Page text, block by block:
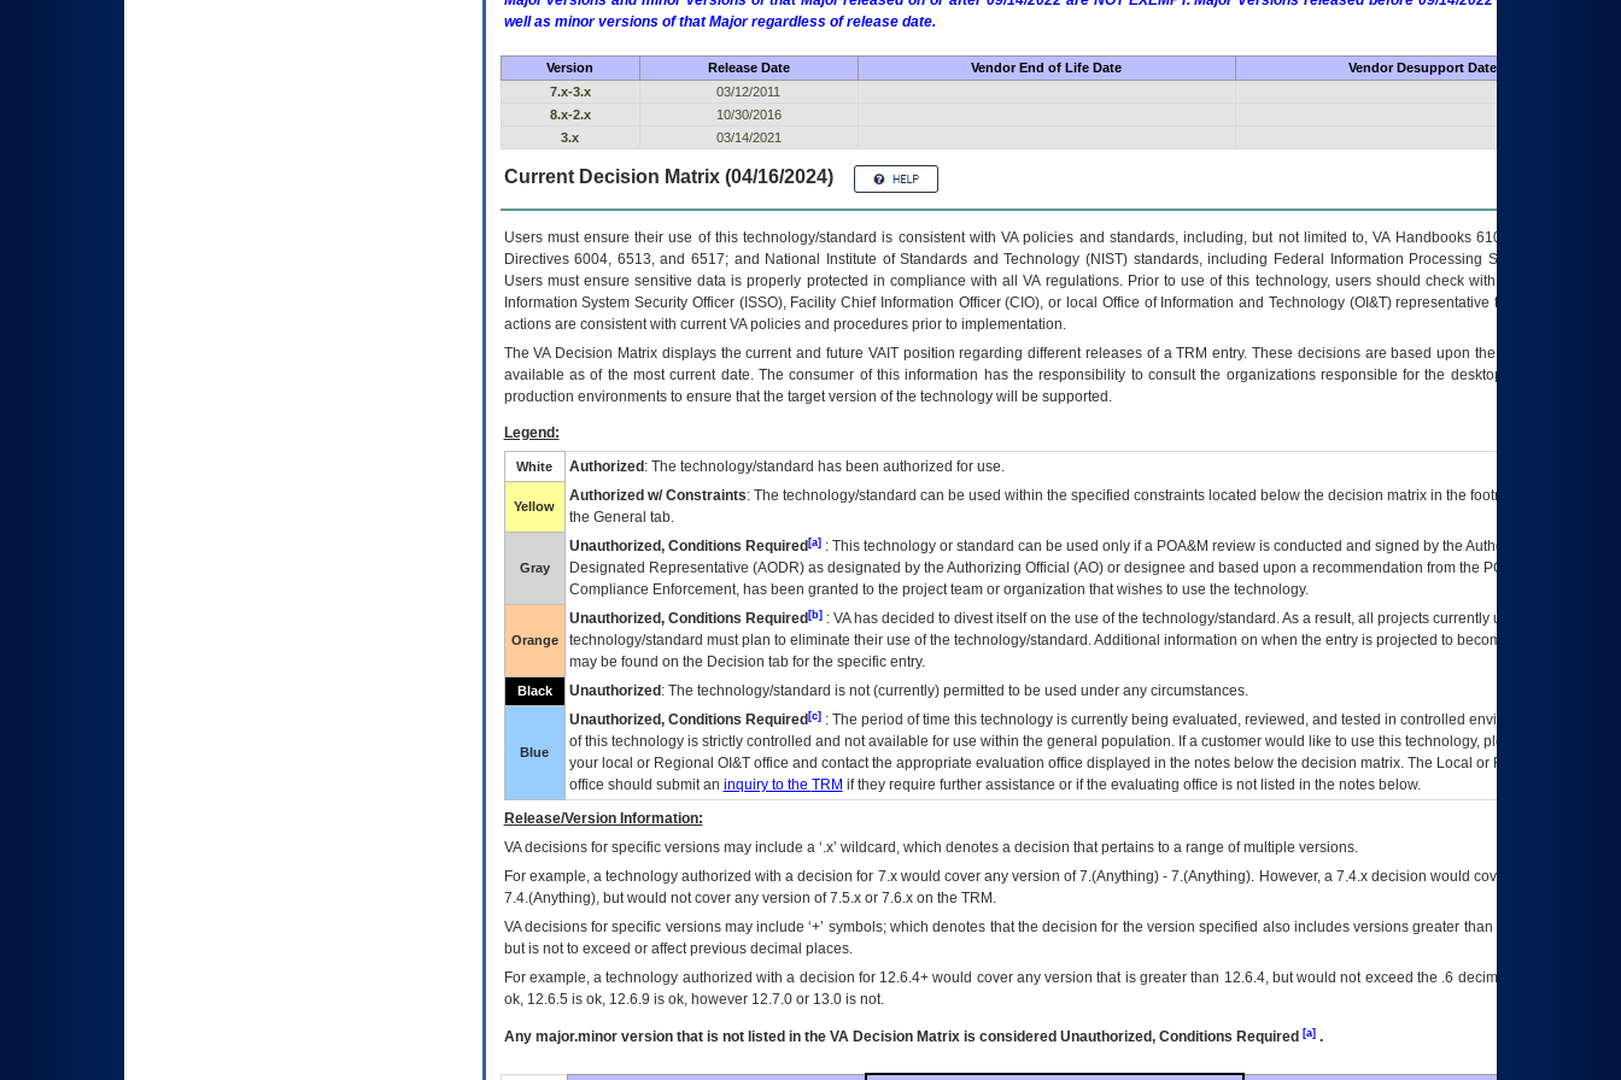
well as minor versions of that Major regardless of release date.
Version Release Date Vendor End of Life Date
Vendor Desupport Date
7.x-3.x
03/12/2011
8.x-2.x
10/30/2016
3.x
03/14/2021
Current Decision Matrix (04/16/2024)
Users must ensure their use of this technology/standard is consistent with VA policies and standards, including, but not limited to, VA Handbooks 6102 and 6500; VA
Directives 6004, 6513, and 6517; and National Institute of Standards and Technology (NIST) standards, including Federal Information Processing Standards (FIPS).
Users must ensure sensitive data is properly protected in compliance with all VA regulations. Prior to use of this technology, users should check with their supervisor,
Information System Security Officer (ISSO), Facility Chief Information Officer (CIO), or local Office of Information and Technology (OI&T) representative to ensure that all
actions are consistent with current VA policies and procedures prior to implementation.
TheVADecision Matrix displays the current and future VAITposition regarding different releases of aTRM entry. These decisions are based upon the best information
available as of the most current date. The consumer of this information has the responsibility to consult the organizations responsible for the desktop, testing, and/or
production environments to ensure that the target version of the technology will be supported.
Legend:
White Authorized : The technology/standard has been authorized for use.
Yellow
Authorized w/ Constraints: The technology/standard can be used within the specified constraints located below the decision matrix in the footnote[1] and on
the General tab.
Gray
Unauthorized, Conditions Required[a]: This technology or standard can be used only if a POA&M review is conducted and signed by the Authorizing Official
Designated Representative (AODR) as designated by the Authorizing Official (AO) or designee and based upon a recommendation from the POA&M
Compliance Enforcement, has been granted to the project team or organization that wishes to use the technology.
Orange
Unauthorized, Conditions Required[b]: VAhas decided to divest itself on the use of the technology/standard. As a result, all projects currently utilizing the
technology/standard must plan to eliminate their use of the technology/standard. Additional information on when the entry is projected to become unauthorized
may be found on the Decision tab for the specific entry.
Black Unauthorized : The technology/standard is not (currently) permitted to be used under any circumstances.
Blue
Unauthorized, Conditions Required[c]: The period of time this technology is currently being evaluated, reviewed, and tested in controlled environments. Use
of this technology is strictly controlled and not available for use within the general population. If a customer would like to use this technology, please work with
your local or Regional OI&Toffice and contact the appropriate evaluation office displayed in the notes below the decision matrix. The Local or Regional
office should submit an inquiry to the TRM if they require further assistance or if the evaluating office is not listed in the notes below.
Release/Version Information:
VAdecisions for specific versions may include a ‘.x’ wildcard, which denotes a decision that pertains to a range of multiple versions.
For example, a technology authorized with a decision for 7.x would cover any version of 7.(Anything) - 7.(Anything). However, a 7.4.x decision would cover any version of
7.4.(Anything), but would not cover any version of 7.5.x or 7.6.x on the TRM.
VA decisions for specific versions may include ‘+’ symbols; which denotes that the decision for the version specified also includes versions greater than what is specified
but is not to exceed or affect previous decimal places.
For example, a technology authorized with a decision for 12.6.4+ would cover any version that is greater than 12.6.4, but would not exceed the .6 decimal ie: 12.6.401 is
ok, 12.6.5 is ok, 12.6.9 is ok, however 12.7.0 or 13.0 is not.
Any major.minor version that is not listed in the VADecision Matrix is considered Unauthorized, Conditions Required [a].